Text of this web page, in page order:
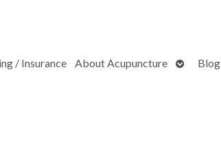
/ Insurance About Acupuncture
OpenBlog